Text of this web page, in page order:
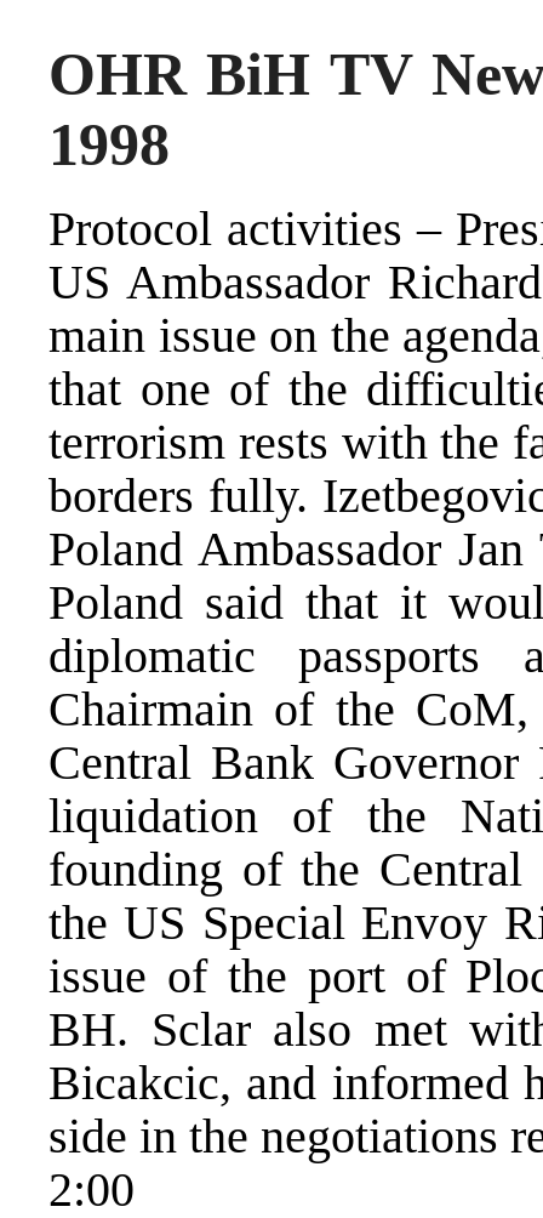
OHR BiH TV
1998
Protocol activities –
US Ambassador
main issue on the
that one of the
terrorism rests with the
borders fully.
Poland Ambassador
Poland said that it
diplomatic
Chairmain of the
Central Bank Governor
liquidation of the
founding of the
the US Special Envoy
issue of the port of
BH. Sclar also met
Bicakcic, and informed
side in the negotiations
2:00